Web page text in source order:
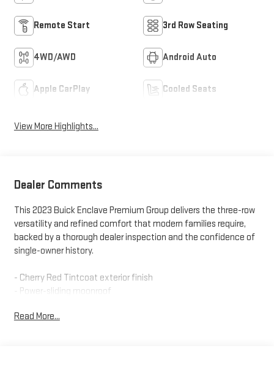
Remote Start 3rd Row Seating
4WD/AWD Android Auto
Apple CarPlay Cooled Seats
View More Highlights...
Dealer Comments
This 2023 Buick Enclave Premium Group delivers the three-row
versatility and refined comfort that modern families require,
backed by a thorough dealer inspection and the confidence of
single-owner history.
- Cherry Red Tintcoat exterior finish
- Power-sliding moonroof
- 3.6L V6 SIDI VVT engine with 9-speed automatic and AWD
Read More...